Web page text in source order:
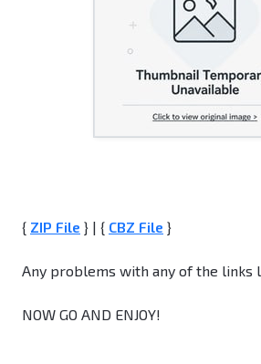
{ ZIP File } | { CBZ File }
Any problems with any of the links
NOW GO AND ENJOY!